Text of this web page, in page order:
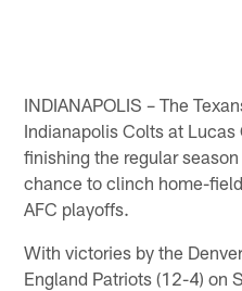
INDIANAPOLIS – The
Indianapolis Colts at Lucas
finishing the regular
chance to clinch home-
AFC playoffs.
With victories by the
England Patriots (12-4) on